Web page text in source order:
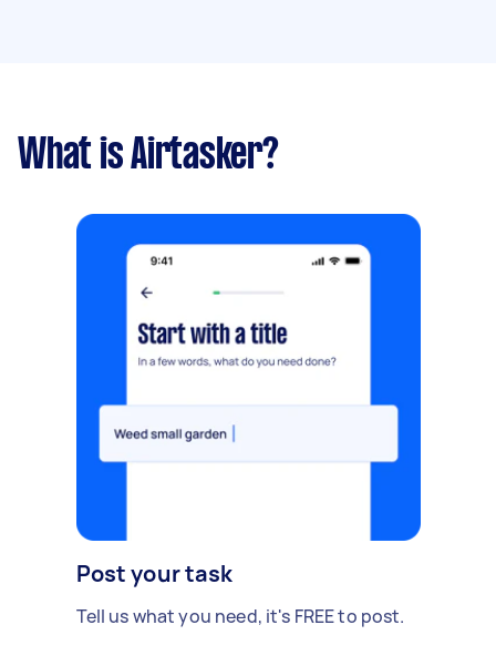
What is Airtasker?
Post your task
Tell us what you need, it's FREE to post.